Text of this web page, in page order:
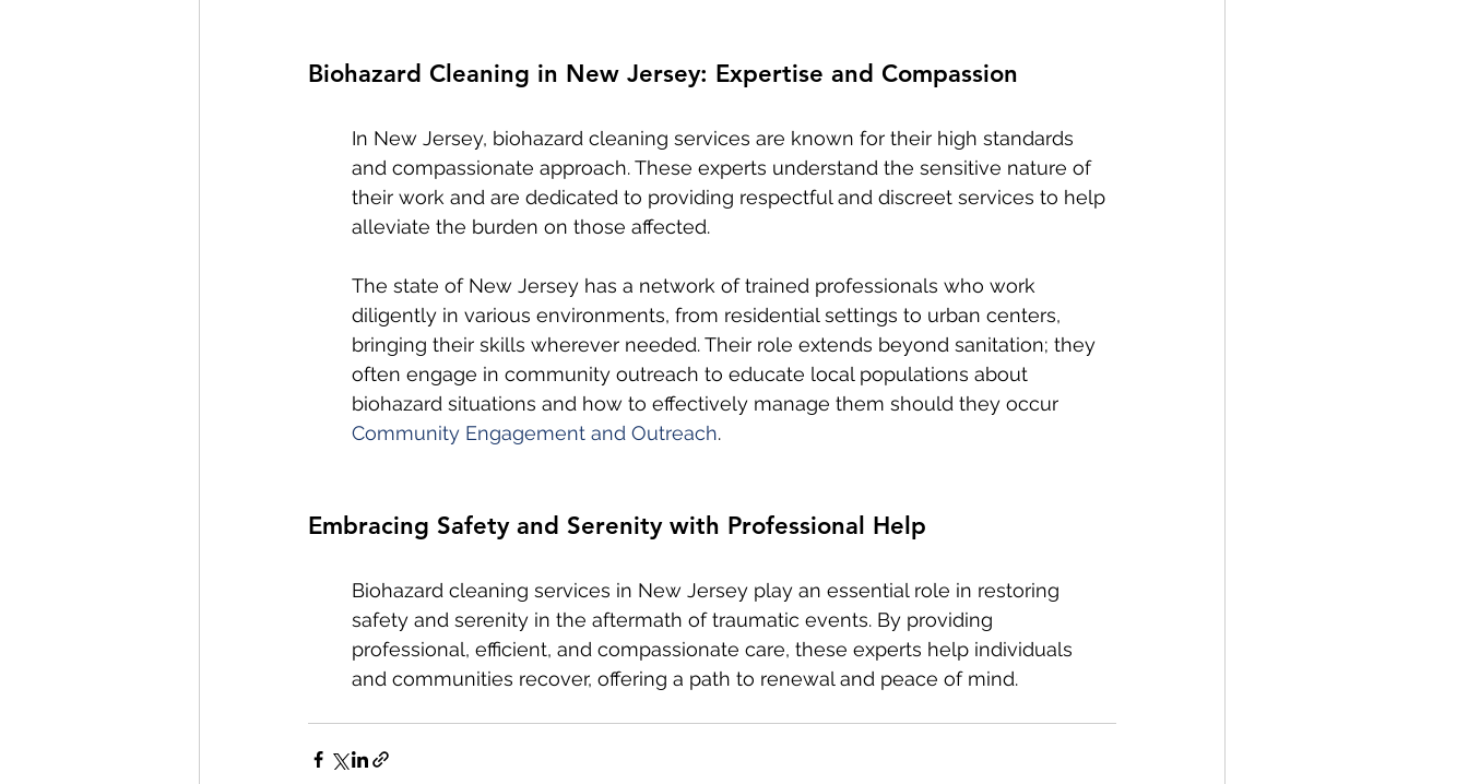
Biohazard Cleaning in New Jersey: Expertise and Compassion
In New Jersey, biohazard cleaning services are known for their high standards
and compassionate approach. These experts understand the sensitive nature of
their work and are dedicated to providing respectful and discreet services to help
alleviate the burden on those affected.
The state of New Jersey has a network of trained professionals who work
diligently in various environments, from residential settings to urban centers,
bringing their skills wherever needed. Their role extends beyond sanitation; they
often engage in community outreach to educate local populations about
biohazard situations and how to effectively manage them should they occur
Community Engagement and Outreach.
Embracing Safety and Serenity with Professional Help
Biohazard cleaning services in New Jersey play an essential role in restoring
safety and serenity in the aftermath of traumatic events. By providing
professional, efficient, and compassionate care, these experts help individuals
and communities recover, offering a path to renewal and peace of mind.